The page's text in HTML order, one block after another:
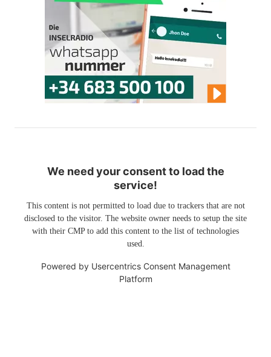
We need your consent to load the
service!
This content is not permitted to load due to trackers that are not
disclosed to the visitor. The website owner needs to setup the site
with their CMP to add this content to the list of technologies
used.
Powered by Usercentrics Consent Management
Platform